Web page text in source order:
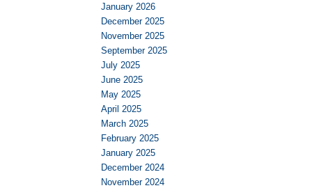
January 2026
December 2025
November 2025
September 2025
July 2025
June 2025
May 2025
April 2025
March 2025
February 2025
January 2025
December 2024
November 2024